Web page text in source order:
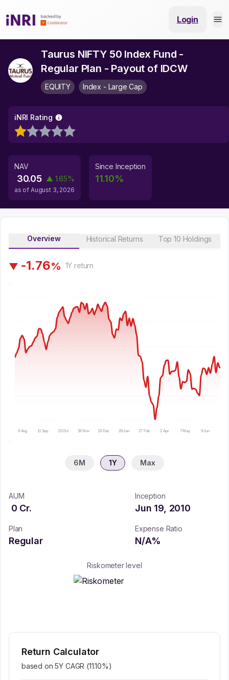
Login
Taurus NIFTY 50 Index Fund -
Regular Plan - Payout of IDCW
EQUITY Index - Large Cap
iNRI Rating
NAV
30.05 ▲ 1.65%
as of August 3, 2026
Since Inception
11.10%
Overview Historical Returns Top 10 Holdings
▼ -1.76% 1Y return
8 Aug 11 Sep 15 Oct 19 Nov 19 Dec 28 Jan 27 Feb 2 Apr 7 May 9 Jun
6M 1Y Max
AUM
0 Cr.
Inception
Jun 19, 2010
Plan
Regular
Expense Ratio
N/A%
Riskometer level
Return Calculator
based on 5Y CAGR (11.10%)